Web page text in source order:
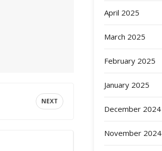
NEXT
April 2025
March 2025
February 2025
January 2025
December 2024
November 2024